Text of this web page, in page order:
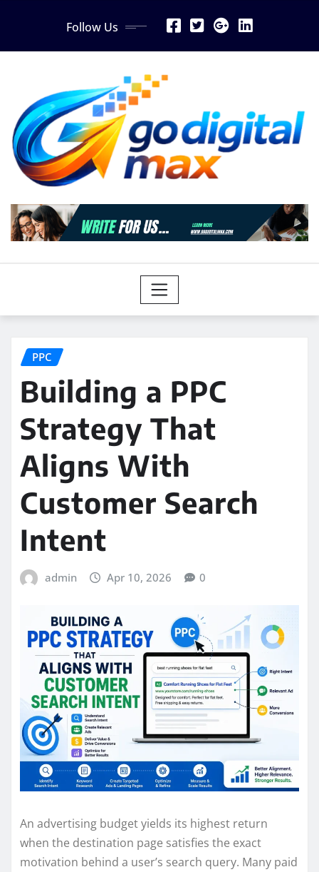
Follow Us
PPC
Building a PPC
Strategy That
Aligns With
Customer Search
Intent
admin Apr 10, 2026 0
An advertising budget yields its highest return
when the destination page satisfies the exact
motivation behind a user’s search query. Many paid